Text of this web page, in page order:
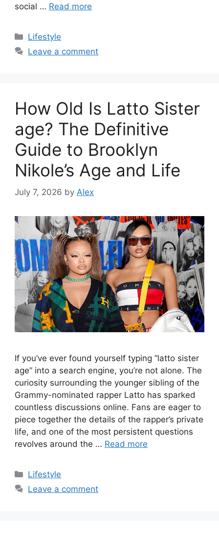
social … Read more
Categories
Lifestyle
Leave a comment
How Old Is Latto Sister
age? The Definitive
Guide to Brooklyn
Nikole’s Age and Life
July 7, 2026 by Alex
If you’ve ever found yourself typing “latto sister
age” into a search engine, you’re not alone. The
curiosity surrounding the younger sibling of the
Grammy-nominated rapper Latto has sparked
countless discussions online. Fans are eager to
piece together the details of the rapper’s private
life, and one of the most persistent questions
revolves around the … Read more
Categories
Lifestyle
Leave a comment